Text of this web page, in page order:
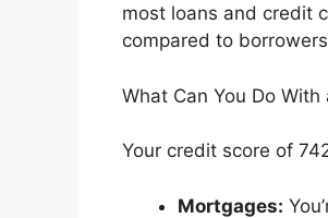
most loans and credit
compared to
What Can You Do
Your credit score of
Mortgages: